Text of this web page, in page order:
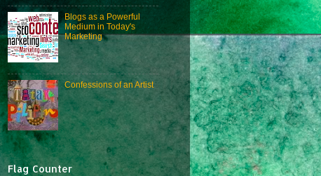
Blogs as a Powerful
Medium in Today's
Marketing
Confessions of an Artist
Flag Counter